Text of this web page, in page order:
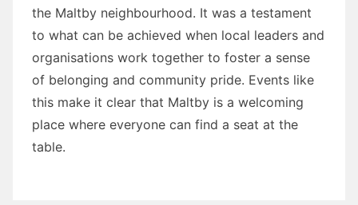
the Maltby neighbourhood. It was a testament
to what can be achieved when local leaders and
organisations work together to foster a sense
of belonging and community pride. Events like
this make it clear that Maltby is a welcoming
place where everyone can find a seat at the
table.